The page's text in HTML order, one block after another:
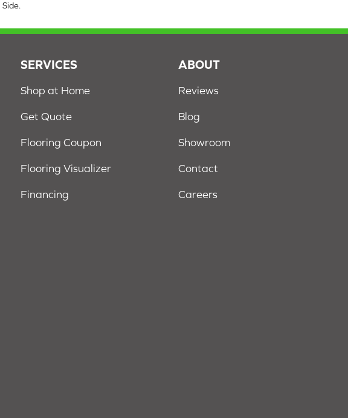
Side.
SERVICES
Shop at Home
Get Quote
Flooring Coupon
Flooring Visualizer
Financing
ABOUT
Reviews
Blog
Showroom
Contact
Careers